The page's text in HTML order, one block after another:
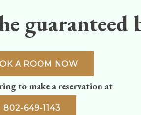
guaranteed
A ROOM NOW
to make a reservation at
802-649-1143